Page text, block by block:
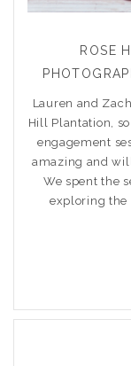
ROSE
Lauren and
Hill Plantation,
engagement
amazing and
We spent the
exploring the